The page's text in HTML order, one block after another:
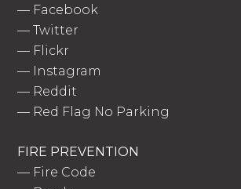
— Facebook
—Twitter
— Flickr
— Instagram
— Reddit
— Red Flag No Parking
FIRE PREVENTION
— Fire Code